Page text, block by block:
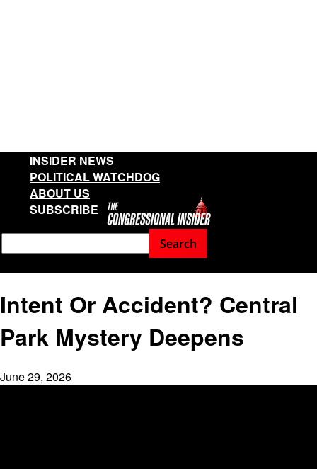
INSIDER NEWS
POLITICAL WATCHDOG
ABOUT US
SUBSCRIBE
Intent Or Accident? Central
Park Mystery Deepens
June 29, 2026